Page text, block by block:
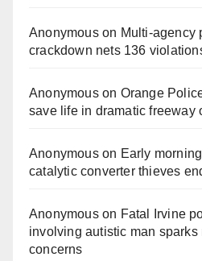
Anonymouson Multi‑agency
crackdown nets 136
Anonymouson Orange
save life in dramatic freeway
Anonymouson Early
catalytic converter thieves
Anonymouson Fatal Irvine
involving autistic man
concerns